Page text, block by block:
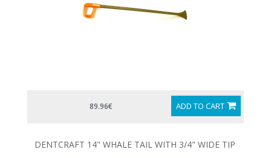
ADD TO CART
89.96€
DENTCRAFT 14" WHALE TAIL WITH 3/4" WIDE TIP